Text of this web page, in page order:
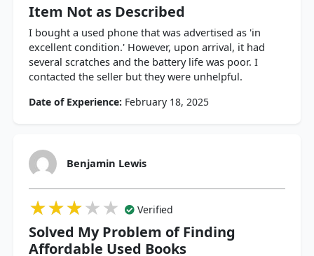
Item Not as Described
I bought a used phone that was advertised as 'in
excellent condition.' However, upon arrival, it had
several scratches and the battery life was poor. I
contacted the seller but they were unhelpful.
Date of Experience: February 18, 2025
Benjamin Lewis
★★★★★
★★★★★
★★★★★ Verified
Solved My Problem of Finding
Affordable Used Books